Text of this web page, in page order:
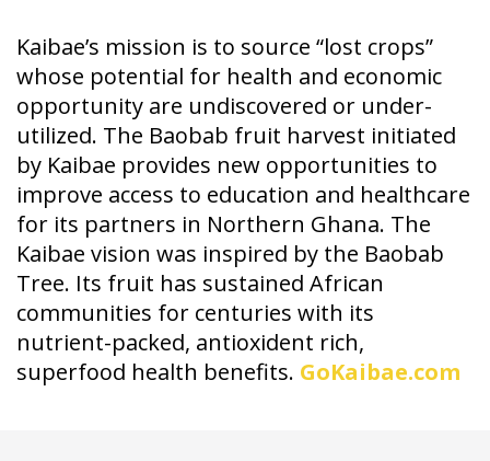
Kaibae’s mission is to source “lost crops”
whose potential for health and economic
opportunity are undiscovered or under-
utilized. The Baobab fruit harvest initiated
by Kaibae provides new opportunities to
improve access to education and healthcare
for its partners in Northern Ghana. The
Kaibae vision was inspired by the Baobab
Tree. Its fruit has sustained African
communities for centuries with its
nutrient-packed, antioxident rich,
superfood health benefits. GoKaibae.com